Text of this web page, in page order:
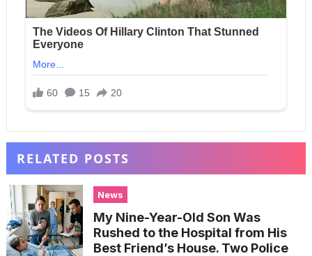
RELATED POSTS
News
My Nine-Year-Old Son Was
Rushed to the Hospital from His
Best Friend’s House. Two Police